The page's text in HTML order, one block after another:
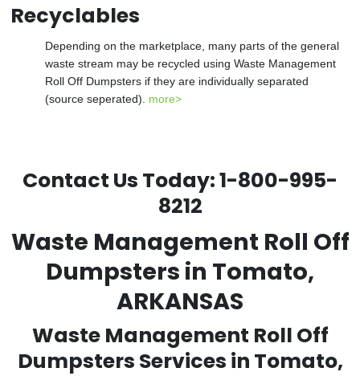
Recyclables
Depending on the marketplace, many parts of the general
waste stream may be recycled using Waste Management
Roll Off Dumpsters if they are individually separated
(source seperated). more>
Contact Us Today:1-800-995-
8212
Waste Management Roll Off
Dumpsters in Tomato,
ARKANSAS
Waste Management Roll Off
Dumpsters Services in Tomato,